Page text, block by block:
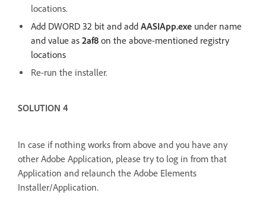
locations.
Add DWORD 32 bit and add AASIApp.exe under name
and value as 2af8 on the above-mentioned registry
locations
Re-run the installer.
SOLUTION 4
In case if nothing works from above and you have any
other Adobe Application, please try to log in from that
Application and relaunch the Adobe Elements
Installer/Application.